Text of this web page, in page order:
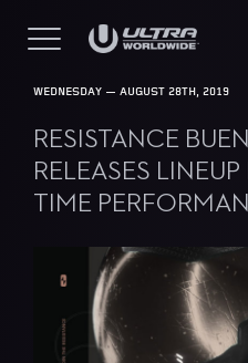
WEDNESDAY — AUGUST 28TH, 2019
RESISTANCE
RELEASES
TIME